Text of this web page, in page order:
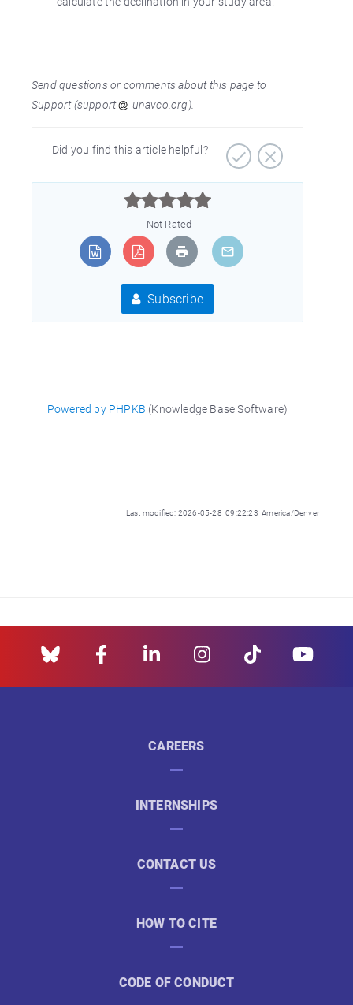
Send questions or comments about this page to
Support (support
unavco.org).
Did you find this article helpful?



Not Rated
Subscribe
Powered by PHPKB (Knowledge Base Software)
Last modified: 2026-05-28 09:22:23 America/Denver
CAREERS
INTERNSHIPS
CONTACT US
HOW TO CITE
CODE OF CONDUCT